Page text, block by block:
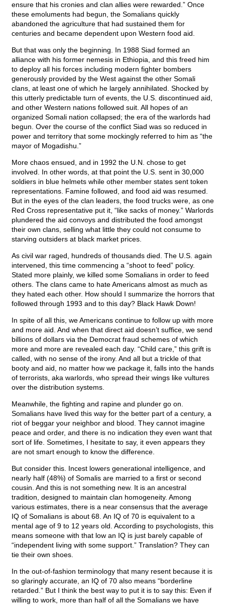
ensure that his cronies and clan allies were rewarded.” Once
these emoluments had begun, the Somalians quickly
abandoned the agriculture that had sustained them for
centuries and became dependent upon Western food aid.
But that was only the beginning. In 1988 Siad formed an
alliance with his former nemesis in Ethiopia, and this freed him
to deploy all his forces including modern fighter bombers
generously provided by the West against the other Somali
clans, at least one of which he largely annihilated. Shocked by
this utterly predictable turn of events, the U.S. discontinued aid,
and other Western nations followed suit. All hopes of an
organized Somali nation collapsed; the era of the warlords had
begun. Over the course of the conflict Siad was so reduced in
power and territory that some mockingly referred to him as “the
mayor of Mogadishu.”
More chaos ensued, and in 1992 the U.N. chose to get
involved. In other words, at that point the U.S. sent in 30,000
soldiers in blue helmets while other member states sent token
representations. Famine followed, and food aid was resumed.
But in the eyes of the clan leaders, the food trucks were, as one
Red Cross representative put it, “like sacks of money.” Warlords
plundered the aid convoys and distributed the food amongst
their own clans, selling what little they could not consume to
starving outsiders at black market prices.
As civil war raged, hundreds of thousands died. The U.S. again
intervened, this time commencing a “shoot to feed” policy.
Stated more plainly, we killed some Somalians in order to feed
others. The clans came to hate Americans almost as much as
they hated each other. How should I summarize the horrors that
followed through 1993 and to this day? Black Hawk Down!
In spite of all this, we Americans continue to follow up with more
and more aid. And when that direct aid doesn’t suffice, we send
billions of dollars via the Democrat fraud schemes of which
more and more are revealed each day. “Child care,” this grift is
called, with no sense of the irony. And all but a trickle of that
booty and aid, no matter how we package it, falls into the hands
of terrorists, aka warlords, who spread their wings like vultures
over the distribution systems.
Meanwhile, the fighting and rapine and plunder go on.
Somalians have lived this way for the better part of a century, a
riot of beggar your neighbor and blood. They cannot imagine
peace and order, and there is no indication they even want that
sort of life. Sometimes, I hesitate to say, it even appears they
are not smart enough to know the difference.
But consider this. Incest lowers generational intelligence, and
nearly half (48%) of Somalis are married to a first or second
cousin. And this is not something new. It is an ancestral
tradition, designed to maintain clan homogeneity. Among
various estimates, there is a near consensus that the average
IQ of Somalians is about 68. An IQ of 70 is equivalent to a
mental age of 9 to 12 years old. According to psychologists, this
means someone with that low an IQ is just barely capable of
“independent living with some support.” Translation? They can
tie their own shoes.
In the out-of-fashion terminology that many resent because it is
so glaringly accurate, an IQ of 70 also means “borderline
retarded.” But I think the best way to put it is to say this: Even if
willing to work, more than half of all the Somalians we have